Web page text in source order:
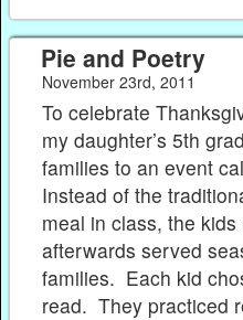
Pie and Poetry
November 23rd, 2011
To celebrate
my daughter’s 5th
families to an event
Instead of the
meal in class, the
afterwards served
families. Each kid
read. They practiced